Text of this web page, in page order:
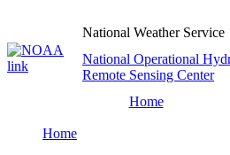
National Weather Service
National Operational
Remote Sensing Center
Home
Home